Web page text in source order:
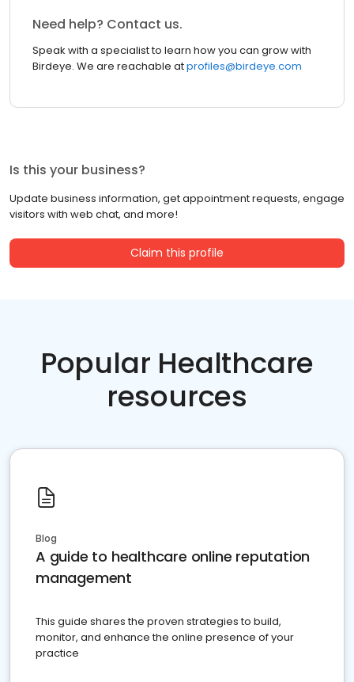
Need help? Contact us.
Speak with a specialist to learn how you can grow with
Birdeye. We are reachable atprofiles@birdeye.com
Is this your business?
Update business information, get appointment requests, engage
visitors with web chat, and more!
Claim this profile
Popular Healthcare
resources
Blog
A guide to healthcare online reputation
management
This guide shares the proven strategies to build,
monitor, and enhance the online presence of your
practice